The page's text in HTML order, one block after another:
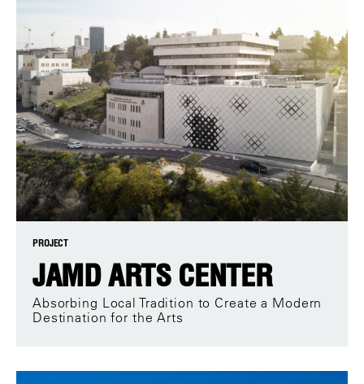
PROJECT
JAMD ARTS CENTER
Absorbing Local Tradition to Create a Modern
Destination for the Arts